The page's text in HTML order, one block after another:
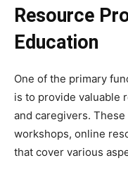
Resource
Education
One of the primary
is to provide valuable
and caregivers.
workshops, online
that cover various